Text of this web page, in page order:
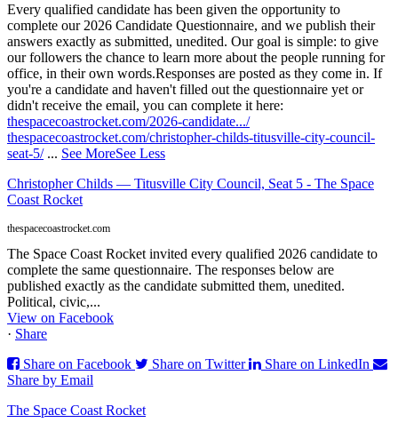
Every qualified candidate has been given the opportunity to
complete our 2026 Candidate Questionnaire, and we publish their
answers exactly as submitted, unedited. Our goal is simple: to give
our followers the chance to learn more about the people running for
office, in their own words.Responses are posted as they come in. If
you're a candidate and haven't filled out the questionnaire yet or
didn't receive the email, you can complete it here:
thespacecoastrocket.com/2026-candidate.../
thespacecoastrocket.com/christopher-childs-titusville-city-council-
seat-5/ ... See MoreSee Less
Christopher Childs — Titusville City Council, Seat 5 - The Space
Coast Rocket
thespacecoastrocket.com
The Space Coast Rocket invited every qualified 2026 candidate to
complete the same questionnaire. The responses below are
published exactly as the candidate submitted them, unedited.
Political, civic,...
View on Facebook
· Share
Share on Facebook
Share on Twitter
Share on LinkedIn
Share by Email
The Space Coast Rocket